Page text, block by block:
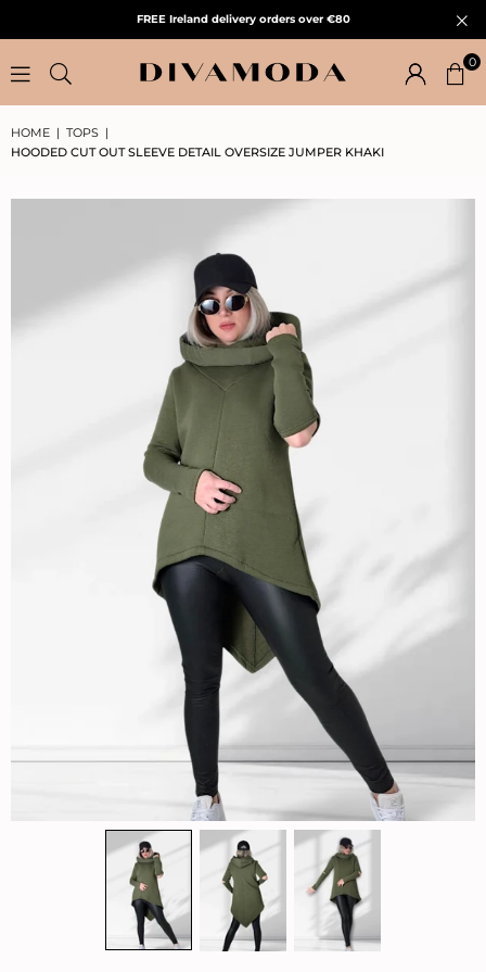
FREE Ireland delivery orders over €80
0
HOME | TOPS |
HOODED CUT OUT SLEEVE DETAIL OVERSIZE JUMPER KHAKI